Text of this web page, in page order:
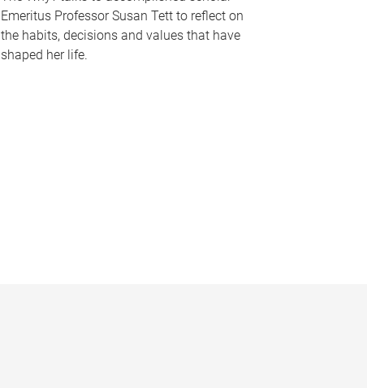
Emeritus Professor Susan Tett to reflect on
the habits, decisions and values that have
shaped her life.